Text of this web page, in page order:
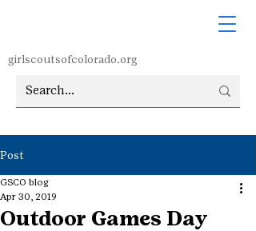
girlscoutsofcolorado.org
Post
Outdoor Games Day
GSCO blog
Apr 30, 2019